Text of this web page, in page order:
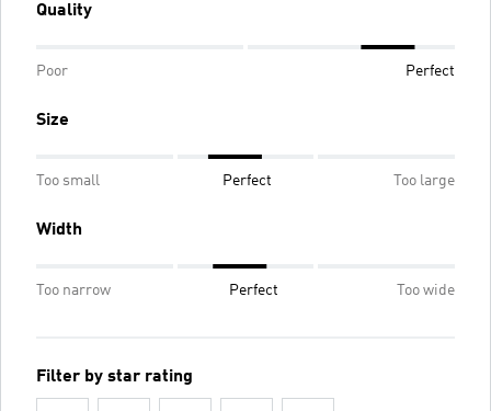
Quality
Poor Perfect
Size
Too small Perfect Too large
Width
Too narrow Perfect Too wide
Filter by star rating